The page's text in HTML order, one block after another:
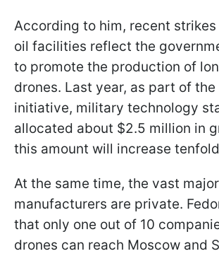
According to him, recent strikes
oil facilities reflect the
to promote the production of
drones. Last year, as part of the
initiative, military technology
allocated about $2.5 million in
this amount will increase
At the same time, the vast
manufacturers are private.
that only one out of 10
drones can reach Moscow and